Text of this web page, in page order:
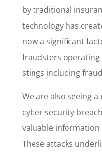
by traditional
technology has
now a significant
fraudsters operating
stings including
We are also seeing
cyber security
valuable information
These attacks